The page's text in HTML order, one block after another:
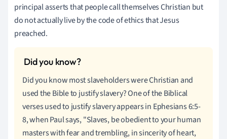
principal asserts that people call themselves Christian but
do not actually live by the code of ethics that Jesus
preached.
Did you know most slaveholders were Christian and
used the Bible to justify slavery? One of the Biblical
verses used to justify slavery appears in Ephesians 6:5-
8, when Paul says, "Slaves, be obedient to your human
masters with fear and trembling, in sincerity of heart,